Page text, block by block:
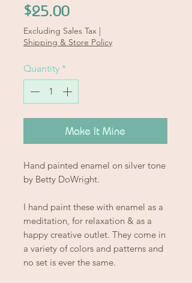
$25.00Price
Excluding Sales Tax |
Shipping & Store Policy
Quantity *
Make It Mine
Hand painted enamel on silver tone
by Betty DoWright.
I hand paint these with enamel as a
meditation, for relaxation & as a
happy creative outlet. They come in
a variety of colors and patterns and
no set is ever the same.